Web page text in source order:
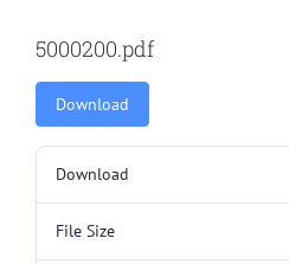
5000200.pdf
Download
Download
File Size